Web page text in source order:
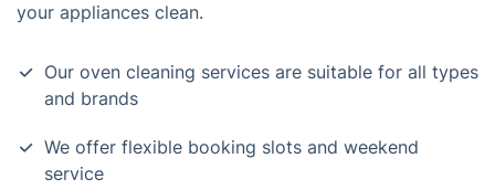
your appliances clean.
Our oven cleaning services are suitable for all types
and brands
We offer flexible booking slots and weekend
service